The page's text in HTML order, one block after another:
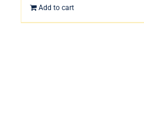
Add to cart